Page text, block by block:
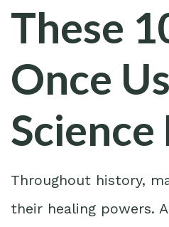
These
Once
Throughout history,
their healing powers.